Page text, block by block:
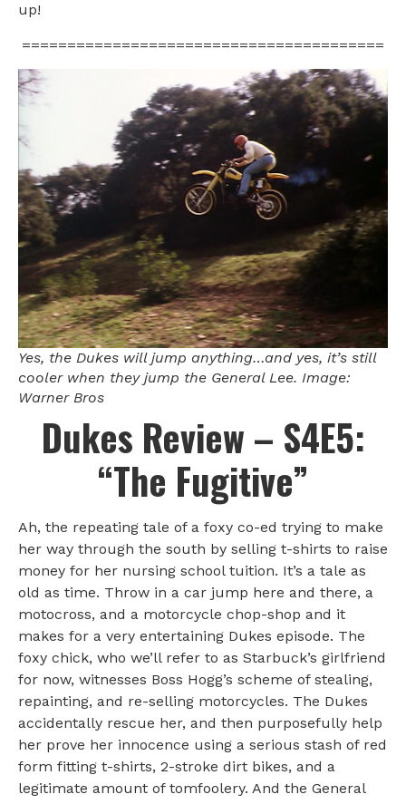
up!
========================================
Yes, the Dukes will jump anything…and yes, it’s still
cooler when they jump the General Lee. Image:
Warner Bros
Dukes Review – S4E5:
“The Fugitive”
Ah, the repeating tale of a foxy co-ed trying to make
her way through the south by selling t-shirts to raise
money for her nursing school tuition. It’s a tale as
old as time. Throw in a car jump here and there, a
motocross, and a motorcycle chop-shop and it
makes for a very entertaining Dukes episode. The
foxy chick, who we’ll refer to as Starbuck’s girlfriend
for now, witnesses Boss Hogg’s scheme of stealing,
repainting, and re-selling motorcycles. The Dukes
accidentally rescue her, and then purposefully help
her prove her innocence using a serious stash of red
form fitting t-shirts, 2-stroke dirt bikes, and a
legitimate amount of tomfoolery. And the General